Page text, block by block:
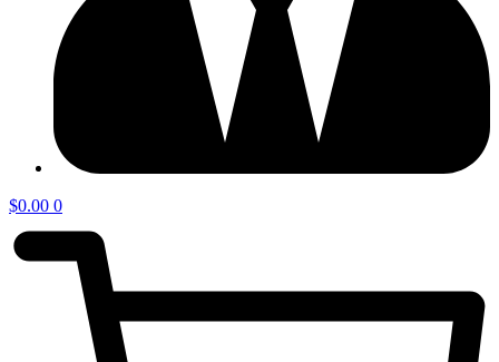
$0.00 0